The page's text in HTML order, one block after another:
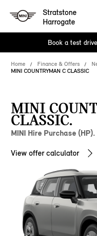
Stratstone
Harrogate
Book a test drive
Home Finance & Offers
MINI COUNTRYMAN C CLASSIC
MINI
CLASSIC.
MINI Hire Purchase (HP).
View offer calculator